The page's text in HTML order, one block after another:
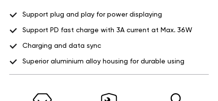
Support plug and play for power displaying
Support PD fast charge with 3A current at Max. 36W
Charging and data sync
Superior aluminium alloy housing for durable using